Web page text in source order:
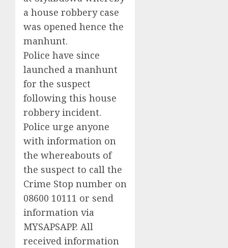
a house robbery case
was opened hence the
manhunt.
Police have since
launched a manhunt
for the suspect
following this house
robbery incident.
Police urge anyone
with information on
the whereabouts of
the suspect to call the
Crime Stop number on
08600 10111 or send
information via
MYSAPSAPP. All
received information